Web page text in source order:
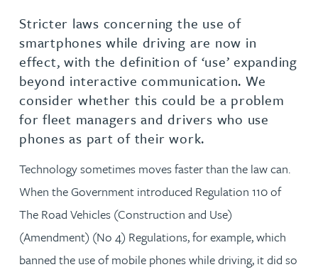
Stricter laws concerning the use of
smartphones while driving are now in
effect, with the definition of ‘use’ expanding
beyond interactive communication. We
consider whether this could be a problem
for fleet managers and drivers who use
phones as part of their work.
Technology sometimes moves faster than the law can.
When the Government introduced Regulation 110 of
The Road Vehicles (Construction and Use)
(Amendment) (No 4) Regulations, for example, which
banned the use of mobile phones while driving, it did so